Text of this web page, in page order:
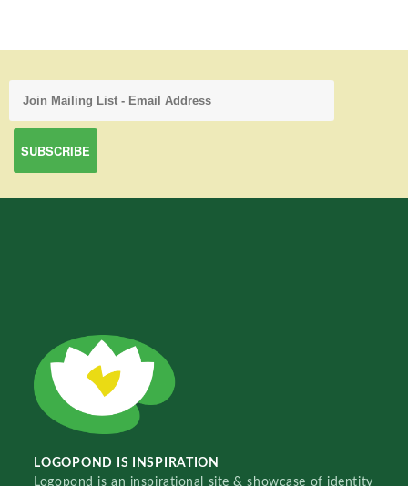
LOGOPOND IS INSPIRATION
Logopond is an inspirational site & showcase of identity